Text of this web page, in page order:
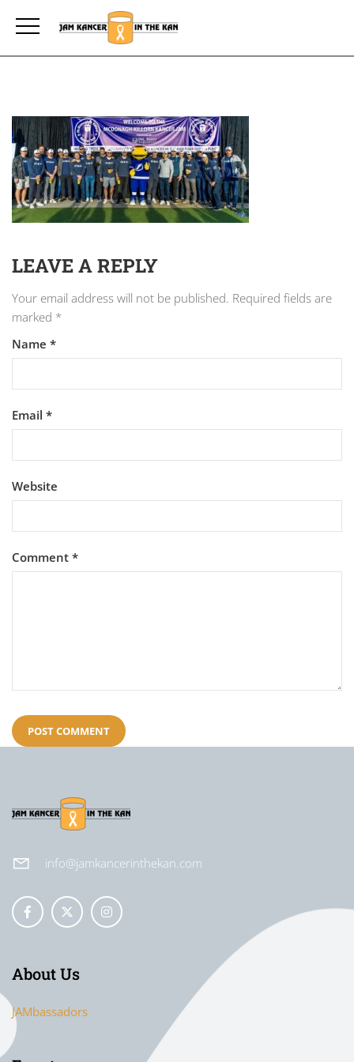
LEAVE A REPLY
Your email address will not be published. Required fields are
marked *
Name *
Email *
Website
Comment *
info@jamkancerinthekan.com
About Us
JAMbassadors